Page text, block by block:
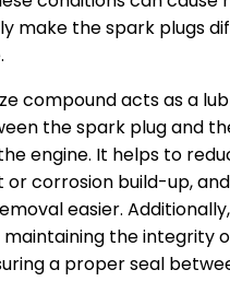
make the spark plugs
compound acts as a
the spark plug and
engine. It helps to
or corrosion build-up,
easier.
maintaining the integrity
a proper seal